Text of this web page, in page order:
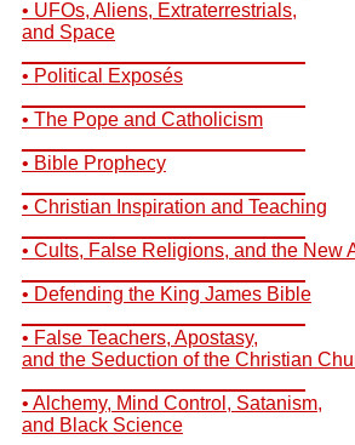
• UFOs, Aliens, Extraterrestrials,
and Space
• Political Exposés
• The Pope and Catholicism
• Bible Prophecy
• Christian Inspiration and Teaching
• Cults, False Religions, and the New
• Defending the King James Bible
• False Teachers, Apostasy,
and the Seduction of the Christian
• Alchemy, Mind Control, Satanism,
and Black Science